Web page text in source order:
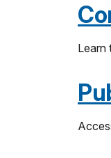
Learn